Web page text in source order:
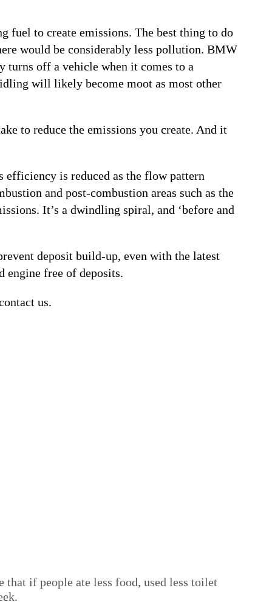
fuel to create emissions. The best thing to do
would be considerably less pollution. BMW
off a vehicle when it comes to a
will likely become moot as most other
to reduce the emissions you create. And it
efficiency is reduced as the flow pattern
and post-combustion areas such as the
It’s a dwindling spiral, and ‘before and
deposit build-up, even with the latest
engine free of deposits.
us.
if people ate less food, used less toilet